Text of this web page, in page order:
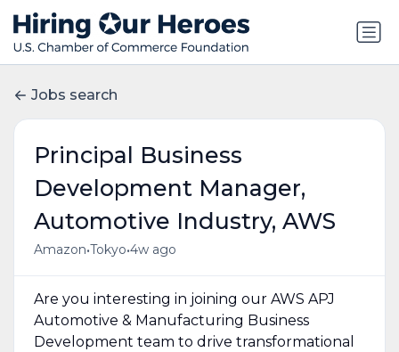
Jobs search
Principal Business
Development Manager,
Automotive Industry, AWS
Amazon•Tokyo•4w ago
Are you interesting in joining our AWS APJ
Automotive & Manufacturing Business
Development team to drive transformational